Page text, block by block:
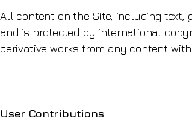
All content on the Site, including text,
and is protected by international
derivative works from any content
User Contributions